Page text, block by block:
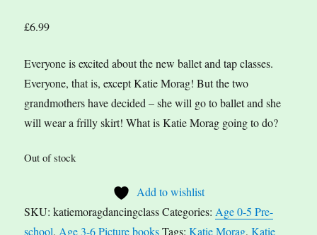
£6.99
Everyone is excited about the new ballet and tap classes.
Everyone, that is, except Katie Morag! But the two
grandmothers have decided – she will go to ballet and she
will wear a frilly skirt! What is Katie Morag going to do?
Out of stock
Add to wishlist
SKU:katiemoragdancingclass Categories: Age 0-5 Pre-
school, Age 3-6 Picture books Tags:Katie Morag,Katie